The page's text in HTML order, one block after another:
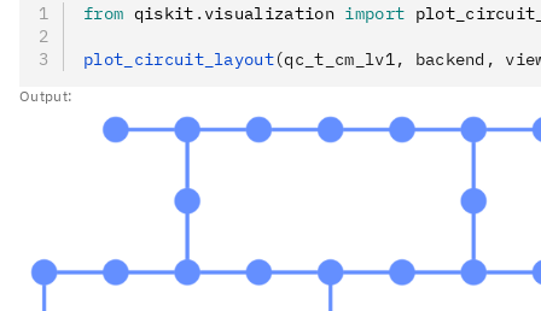
from qiskit . visualization import
plot_circuit_layout(qc_t_cm_lv1, backend,
Output: